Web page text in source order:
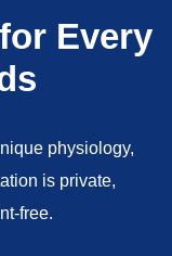
Every
physiology,
is private,
free.